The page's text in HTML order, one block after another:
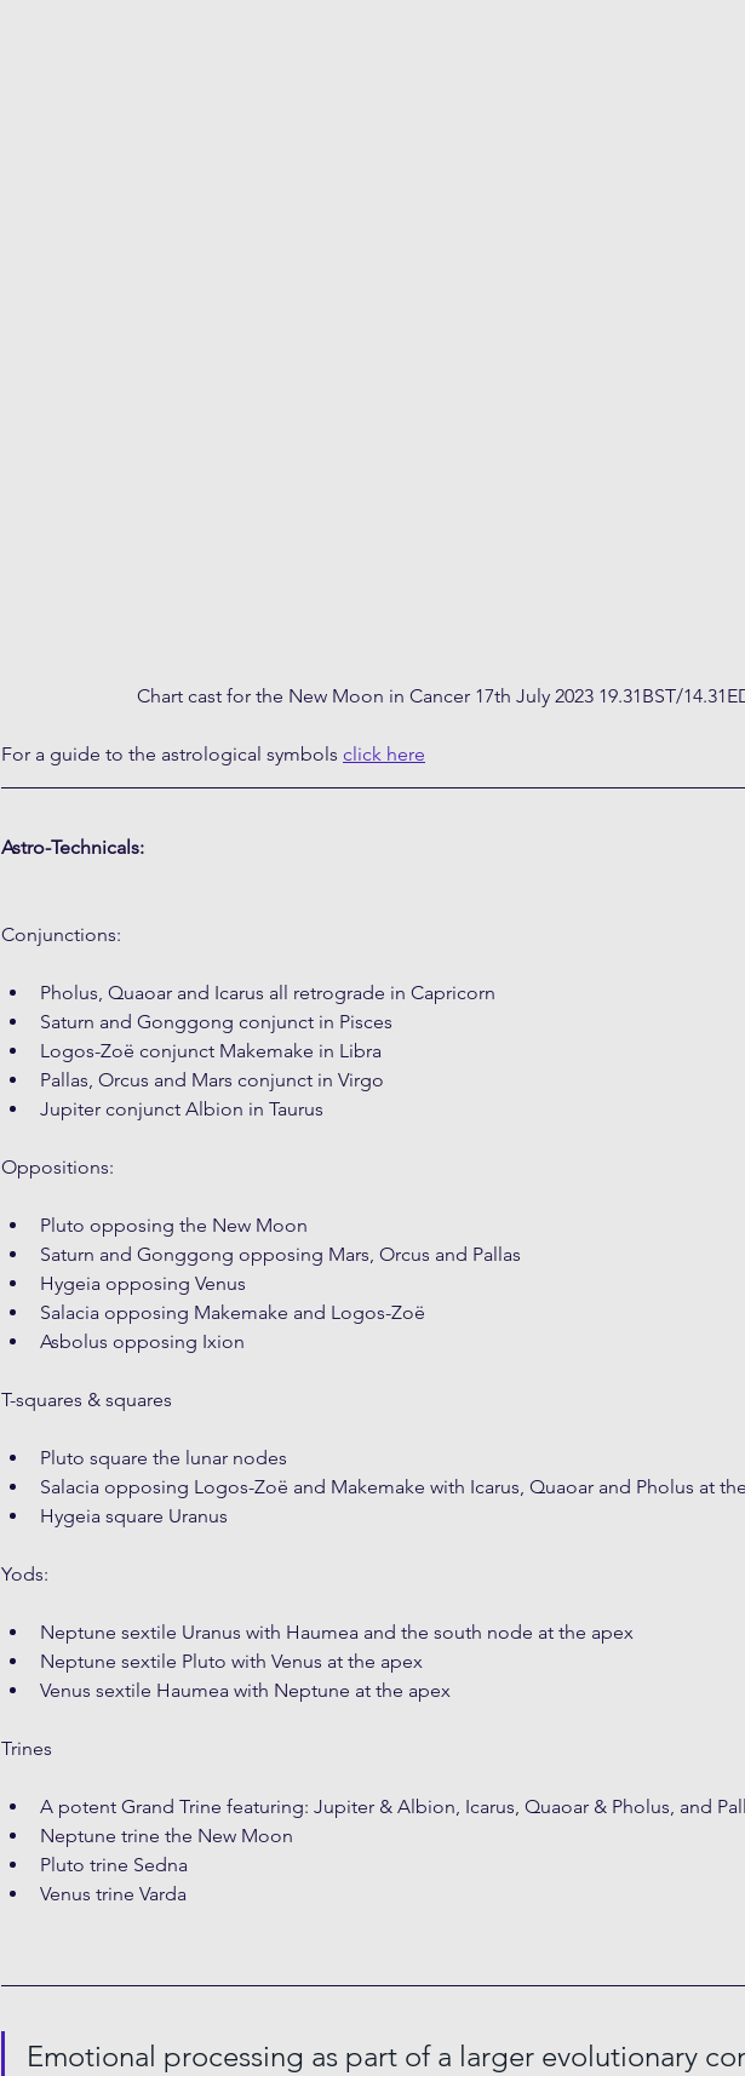
Chart cast for the New Moon in Cancer 17th July 2023 19.31BST/
For a guide to the astrological symbols click here
Astro-Technicals:
Conjunctions:
Pholus, Quaoar and Icarus all retrograde in Capricorn
Saturn and Gonggong conjunct in Pisces
Logos-Zoë conjunct Makemake in Libra
Pallas, Orcus and Mars conjunct in Virgo
Jupiter conjunct Albion in Taurus
Oppositions:
Pluto opposing the New Moon
Saturn and Gonggong opposing Mars, Orcus and Pallas
Hygeia opposing Venus
Salacia opposing Makemake and Logos-Zoë
Asbolus opposing Ixion
T-squares & squares
Pluto square the lunar nodes
Salacia opposing Logos-Zoë and Makemake with Icarus, Quaoar and Pholus at
Hygeia square Uranus
Yods:
Neptune sextile Uranus with Haumea and the south node at the apex
Neptune sextile Pluto with Venus at the apex
Venus sextile Haumea with Neptune at the apex
Trines
A potent Grand Trine featuring: Jupiter & Albion, Icarus, Quaoar & Pholus, and
Neptune trine the New Moon
Pluto trine Sedna
Venus trine Varda
Emotional processing as part of a larger evolutionary